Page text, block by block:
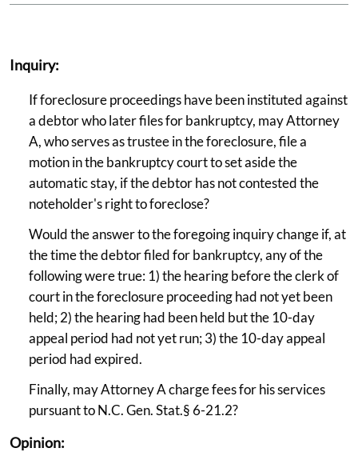
Inquiry:
If foreclosure proceedings have been instituted against
a debtor who later files for bankruptcy, may Attorney
A, who serves as trustee in the foreclosure, file a
motion in the bankruptcy court to set aside the
automatic stay, if the debtor has not contested the
noteholder's right to foreclose?
Would the answer to the foregoing inquiry change if, at
the time the debtor filed for bankruptcy, any of the
following were true: 1) the hearing before the clerk of
court in the foreclosure proceeding had not yet been
held; 2) the hearing had been held but the 10-day
appeal period had not yet run; 3) the 10-day appeal
period had expired.
Finally, may Attorney A charge fees for his services
pursuant to N.C. Gen. Stat.§ 6-21.2?
Opinion: